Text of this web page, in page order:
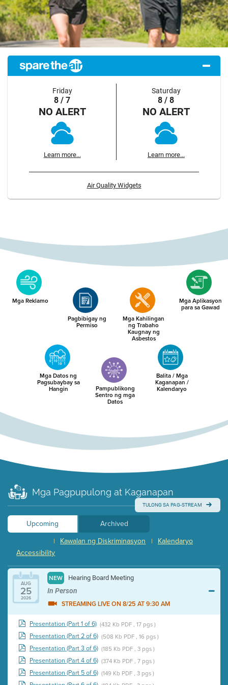
Friday
8 / 7
NO ALERT
Learn more...
Saturday
8 / 8
NO ALERT
Learn more...
Air Quality Widgets
Mga Reklamo
Pagbibigay ng
Permiso
Mga Kahilingan
ng Trabaho
Kaugnay ng
Asbestos
Mga Aplikasyon
para sa Gawad
Mga Datos ng
Pagsubaybay sa
Hangin Pampublikong
Sentro ng mga
Datos
Balita / Mga
Kaganapan /
Kalendaryo
Mga Pagpupulong at Kaganapan
TULONG SA PAG-STREAM
Upcoming
Archived
Kalendaryo
|
Kawalan ng Diskriminasyon
|
Accessibility
AUG
25
2026
NEW Hearing Board Meeting
In Person
STREAMING LIVE ON 8/25 AT 9:30 AM
Presentation (Part 1 of 6) (432 Kb PDF , 17 pgs )
Presentation (Part 2 of 6) (508 Kb PDF , 16 pgs )
Presentation (Part 3 of 6) (185 Kb PDF , 3 pgs )
Presentation (Part 4 of 6) (374 Kb PDF , 7 pgs )
Presentation (Part 5 of 6) (149 Kb PDF , 3 pgs )